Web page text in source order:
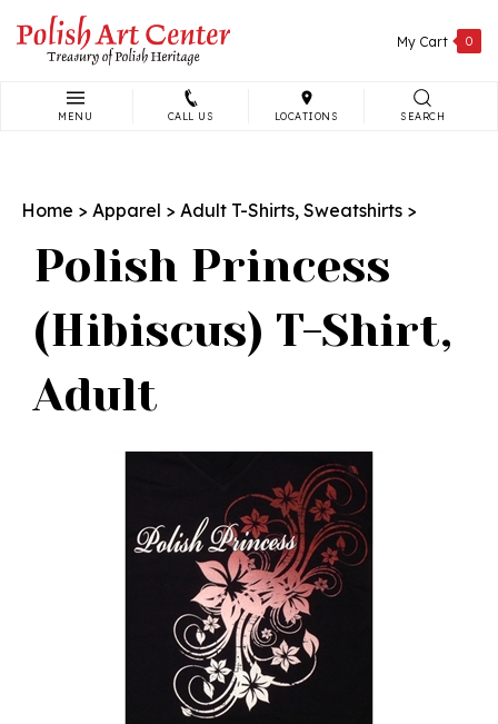
content
My Cart 0
MENU CALL US LOCATIONS SEARCH
Home > Apparel > Adult T-Shirts, Sweatshirts >
Polish Princess
(Hibiscus) T-Shirt,
Adult